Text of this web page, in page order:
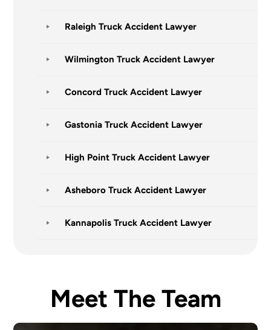
Raleigh Truck Accident Lawyer
Wilmington Truck Accident Lawyer
Concord Truck Accident Lawyer
Gastonia Truck Accident Lawyer
High Point Truck Accident Lawyer
Asheboro Truck Accident Lawyer
Kannapolis Truck Accident Lawyer
Meet The Team